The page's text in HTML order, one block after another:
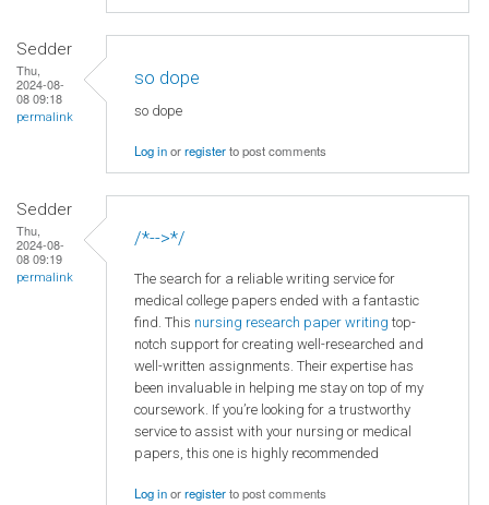
Sedder
Thu,
2024-08-
08 09:18
permalink
so dope
so dope
Log inorregisterto post comments
Sedder
Thu,
2024-08-
08 09:19
permalink
/*-->*/
The search for a reliable writing service for
medical college papers ended with a fantastic
find. This nursing research paper writing top-
notch support for creating well-researched and
well-written assignments. Their expertise has
been invaluable in helping me stay on top of my
coursework. If you’re looking for a trustworthy
service to assist with your nursing or medical
papers, this one is highly recommended
Log inorregisterto post comments